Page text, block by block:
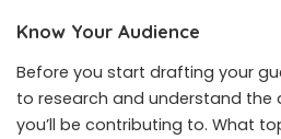
Know Your Audience
Before you start drafting your
to research and understand the
you’ll be contributing to. What